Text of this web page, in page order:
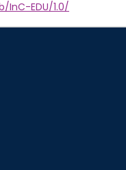
EDU/1.0/